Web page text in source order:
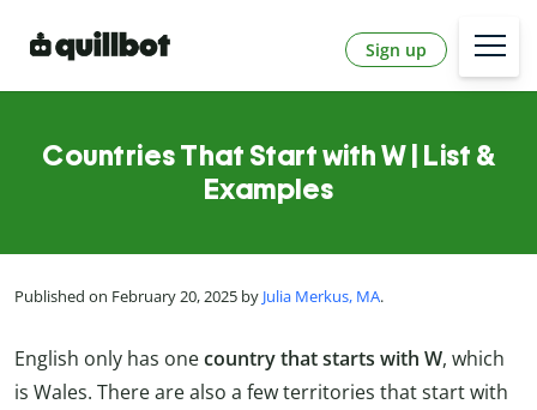
Sign up
Countries That Start with W | List &
Examples
Published on February 20, 2025 by Julia Merkus, MA.
English only has onecountry that starts with W, which
is Wales. There are also a few territories that start with